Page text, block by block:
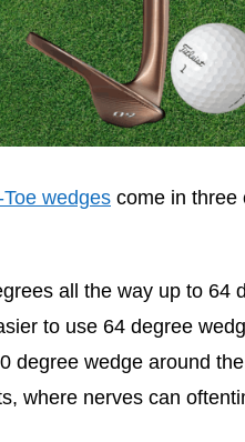
wedges come in three
all the way up to 64
to use 64 degree
degree wedge around
where nerves can